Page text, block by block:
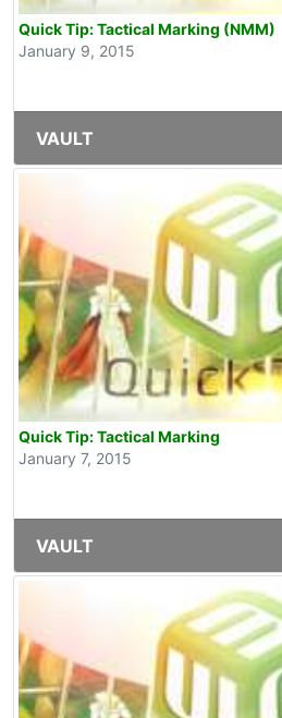
Quick Tip: Tactical Marking (NMM)
January 9, 2015
VAULT
Quick Tip: Tactical Marking
January 7, 2015
VAULT